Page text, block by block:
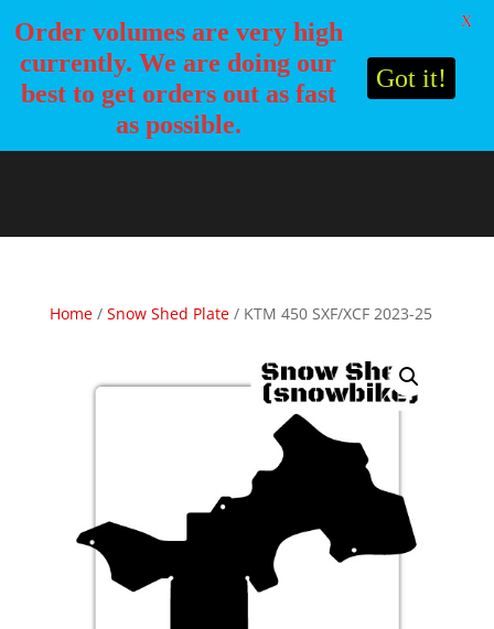
Home/ Snow Shed Plate/ KTM 450 SXF/XCF 2023-25
Order volumes are very high
currently. We are doing our
best to get orders out as fast
as possible.
Got it!
X